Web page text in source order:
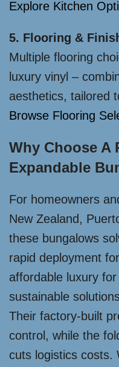
Explore Kitchen
5. Flooring &
Multiple flooring
luxury vinyl –
aesthetics, tailored
Browse Flooring
Why Choose A
Expandable
For homeowners
New Zealand,
these bungalows
rapid deployment
affordable luxury
sustainable
Their factory-built
control, while the
cuts logistics costs.